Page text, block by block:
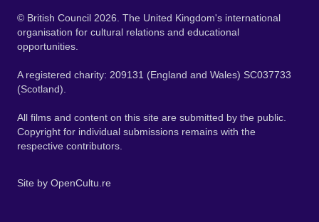
© British Council 2026. The United Kingdom's international
organisation for cultural relations and educational
opportunities.
A registered charity: 209131 (England and Wales) SC037733
(Scotland).
All films and content on this site are submitted by the public.
Copyright for individual submissions remains with the
respective contributors.
Site by OpenCultu.re